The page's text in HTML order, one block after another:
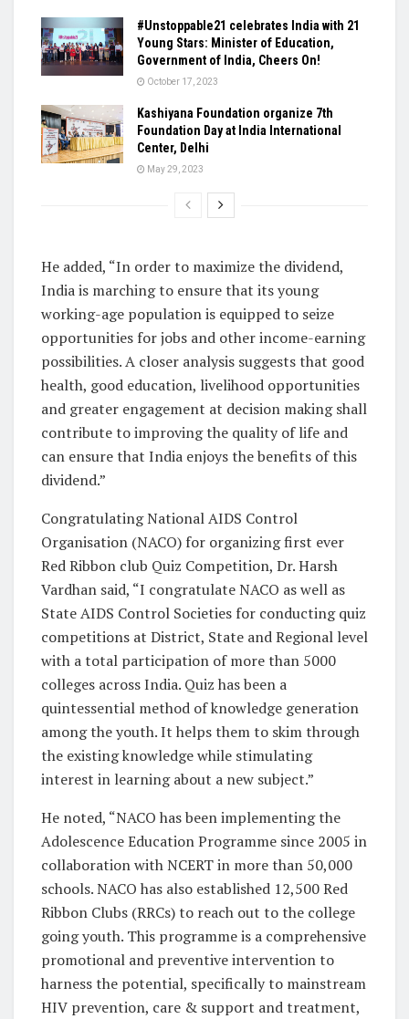
#Unstoppable21 celebrates India with 21
Young Stars: Minister of Education,
Government of India, Cheers On!
October 17, 2023
Kashiyana Foundation organize 7th
Foundation Day at India International
Center, Delhi
May 29, 2023
He added, “In order to maximize the dividend,
India is marching to ensure that its young
working-age population is equipped to seize
opportunities for jobs and other income-earning
possibilities. A closer analysis suggests that good
health, good education, livelihood opportunities
and greater engagement at decision making shall
contribute to improving the quality of life and
can ensure that India enjoys the benefits of this
dividend.”
Congratulating National AIDS Control
Organisation (NACO) for organizing first ever
Red Ribbon club Quiz Competition, Dr. Harsh
Vardhan said, “I congratulate NACO as well as
State AIDS Control Societies for conducting quiz
competitions at District, State and Regional level
with a total participation of more than 5000
colleges across India. Quiz has been a
quintessential method of knowledge generation
among the youth. It helps them to skim through
the existing knowledge while stimulating
interest in learning about a new subject.”
He noted, “NACO has been implementing the
Adolescence Education Programme since 2005 in
collaboration with NCERT in more than 50,000
schools. NACO has also established 12,500 Red
Ribbon Clubs (RRCs) to reach out to the college
going youth. This programme is a comprehensive
promotional and preventive intervention to
harness the potential, specifically to mainstream
HIV prevention, care & support and treatment,